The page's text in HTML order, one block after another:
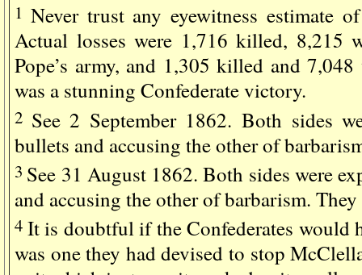
1 Never trust any eyewitness estimate
Actual losses were 1,716 killed, 8,215
Pope’s army, and 1,305 killed and
was a stunning Confederate victory.
2 See 2 September 1862. Both sides
bullets and accusing the other of
3 See 31 August 1862. Both sides were
and accusing the other of barbarism.
4 It is doubtful if the Confederates would
was one they had devised to stop